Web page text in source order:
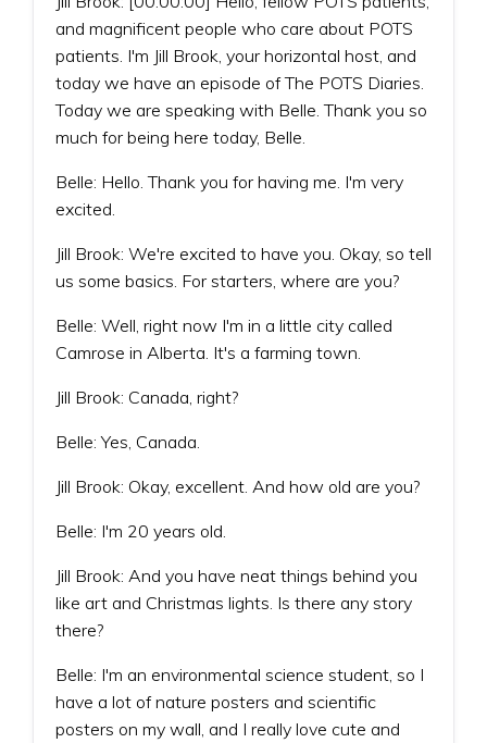
and magnificent people who care about POTS
patients. I'm Jill Brook, your horizontal host, and
today we have an episode of The POTS Diaries.
Today we are speaking with Belle. Thank you so
much for being here today, Belle.
Belle: Hello. Thank you for having me. I'm very
excited.
Jill Brook: We're excited to have you. Okay, so tell
us some basics. For starters, where are you?
Belle: Well, right now I'm in a little city called
Camrose in Alberta. It's a farming town.
Jill Brook: Canada, right?
Belle: Yes, Canada.
Jill Brook: Okay, excellent. And how old are you?
Belle: I'm 20 years old.
Jill Brook: And you have neat things behind you
like art and Christmas lights. Is there any story
there?
Belle: I'm an environmental science student, so I
have a lot of nature posters and scientific
posters on my wall, and I really love cute and